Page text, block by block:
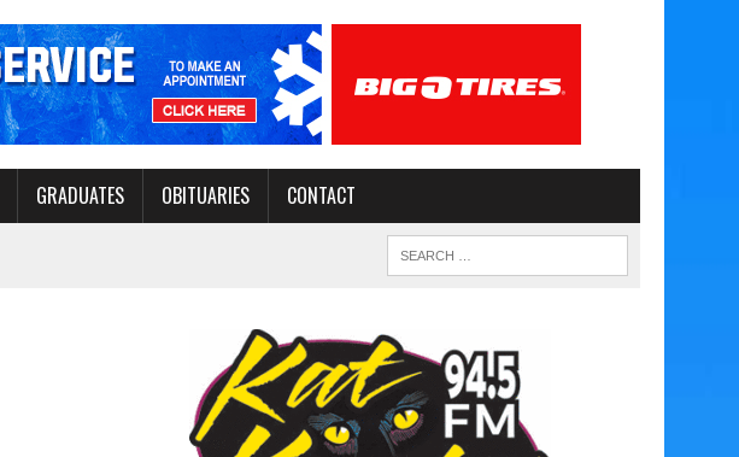
GRADUATES OBITUARIES CONTACT